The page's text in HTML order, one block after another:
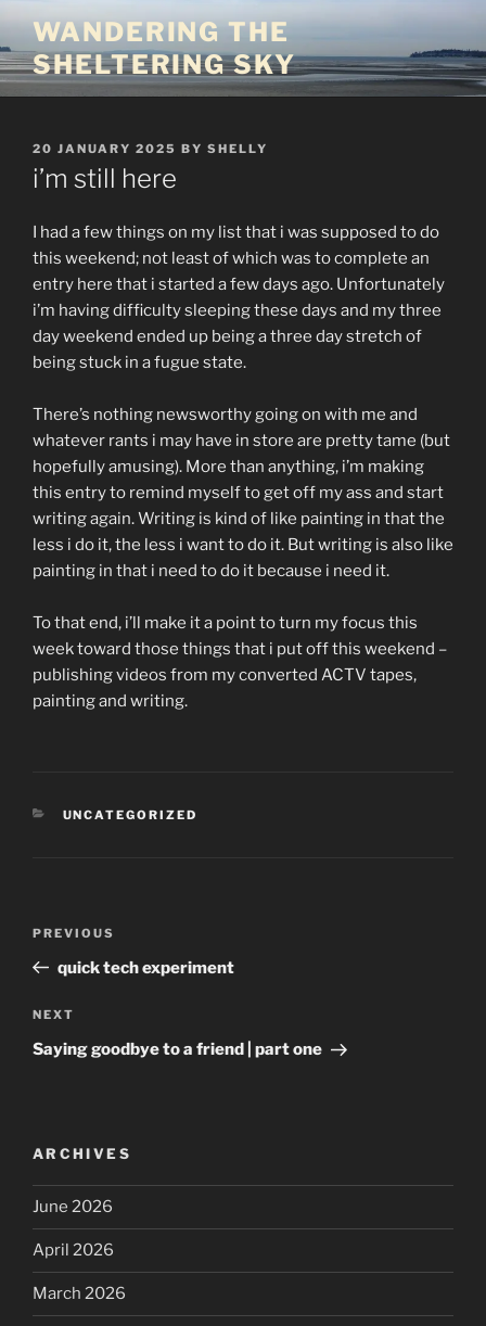
content
WANDERING THE
SHELTERING SKY
POSTED
ON
20 JANUARY 2025 BY SHELLY
i’m still here
I had a few things on my list that i was supposed to do
this weekend; not least of which was to complete an
entry here that i started a few days ago. Unfortunately
i’m having difficulty sleeping these days and my three
day weekend ended up being a three day stretch of
being stuck in a fugue state.
There’s nothing newsworthy going on with me and
whatever rants i may have in store are pretty tame (but
hopefully amusing). More than anything, i’m making
this entry to remind myself to get off my ass and start
writing again. Writing is kind of like painting in that the
less i do it, the less i want to do it. But writing is also like
painting in that i need to do it because i need it.
To that end, i’ll make it a point to turn my focus this
week toward those things that i put off this weekend –
publishing videos from my converted ACTV tapes,
painting and writing.
CATEGORIES
UNCATEGORIZED
Previous
Post
PREVIOUS
quick tech experiment
Next
Post
NEXT
Saying goodbye to a friend | part one
ARCHIVES
June 2026
April 2026
March 2026